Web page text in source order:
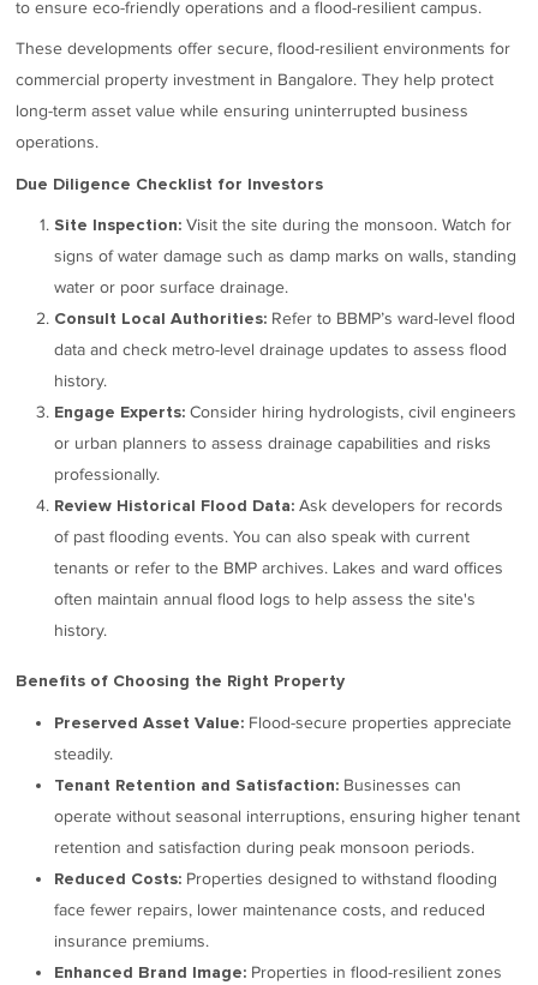
to ensure eco-friendly operations and a flood-resilient campus.
These developments offer secure, flood-resilient environments for
commercial property investment in Bangalore. They help protect
long-term asset value while ensuring uninterrupted business
operations.
Due Diligence Checklist for Investors
Site Inspection: Visit the site during the monsoon. Watch for
signs of water damage such as damp marks on walls, standing
water or poor surface drainage.
Consult Local Authorities: Refer to BBMP’s ward-level flood
data and check metro-level drainage updates to assess flood
history.
Engage Experts: Consider hiring hydrologists, civil engineers
or urban planners to assess drainage capabilities and risks
professionally.
Review Historical Flood Data: Ask developers for records
of past flooding events. You can also speak with current
tenants or refer to the BMP archives. Lakes and ward offices
often maintain annual flood logs to help assess the site's
history.
Benefits of Choosing the Right Property
Preserved Asset Value: Flood-secure properties appreciate
steadily.
Tenant Retention and Satisfaction: Businesses can
operate without seasonal interruptions, ensuring higher tenant
retention and satisfaction during peak monsoon periods.
Reduced Costs: Properties designed to withstand flooding
face fewer repairs, lower maintenance costs, and reduced
insurance premiums.
Enhanced Brand Image: Properties in flood-resilient zones